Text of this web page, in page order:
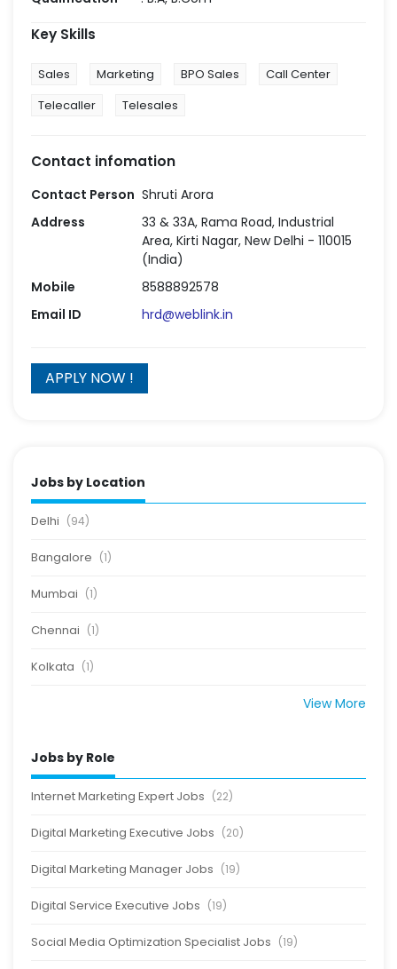
Key Skills
Sales Marketing BPO Sales
Call Center
Telecaller
Telesales
Contact infomation
Contact Person Shruti Arora
Address
33 & 33A, Rama Road, Industrial
Area, Kirti Nagar, New Delhi - 110015
(India)
Mobile
8588892578
Email ID
hrd@weblink.in
Jobs by Location
Delhi (94)
Bangalore (1)
Mumbai (1)
Chennai (1)
Kolkata (1)
View More
Jobs by Role
Internet Marketing Expert Jobs (22)
Digital Marketing Executive Jobs (20)
Digital Marketing Manager Jobs (19)
Digital Service Executive Jobs (19)
Social Media Optimization Specialist Jobs (19)